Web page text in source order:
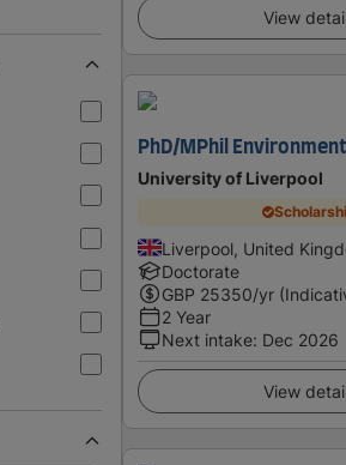
View
PhD/MPhil
University of Liverpool
Liverpool, United
Doctorate
GBP 25350/yr
2 Year
Next intake: Dec 2026
View